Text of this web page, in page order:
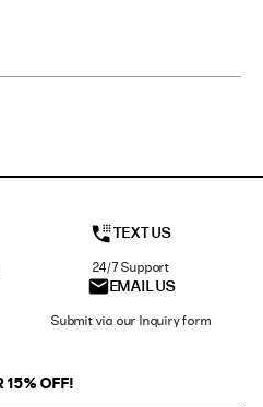
TEXT US
24/7 Support
EMAIL US
Submit via our Inquiry form
15% OFF!